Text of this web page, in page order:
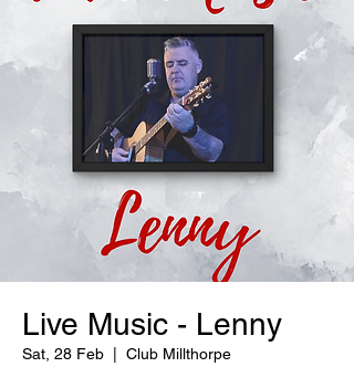
Live Music - Lenny
Sat, 28 Feb Club Millthorpe